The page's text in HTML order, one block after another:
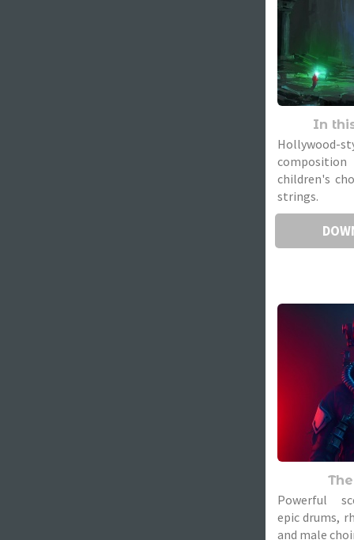
In
Hollywood-
children's
strings.
Powerful
epic drums,
and male